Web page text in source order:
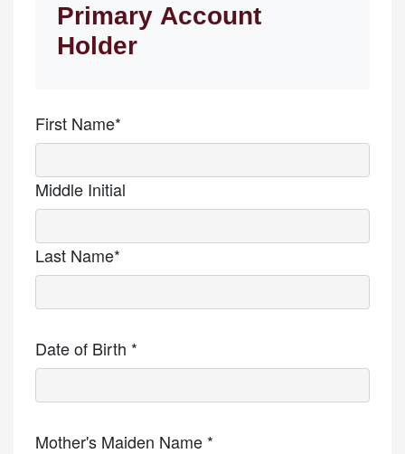
Primary Account
Holder
First Name*
Middle Initial
Last Name*
Date of Birth *
Mother's Maiden Name *